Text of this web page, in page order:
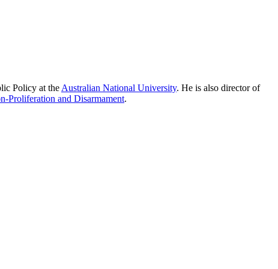
Policy at the Australian National University. He is also director of
Proliferation and Disarmament.